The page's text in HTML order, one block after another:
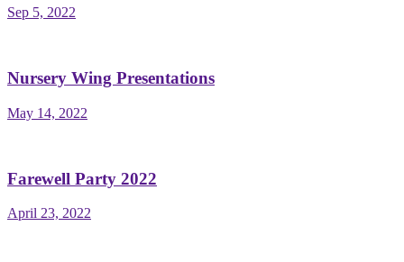
Sep 5, 2022
Nursery Wing Presentations
May 14, 2022
Farewell Party 2022
April 23, 2022